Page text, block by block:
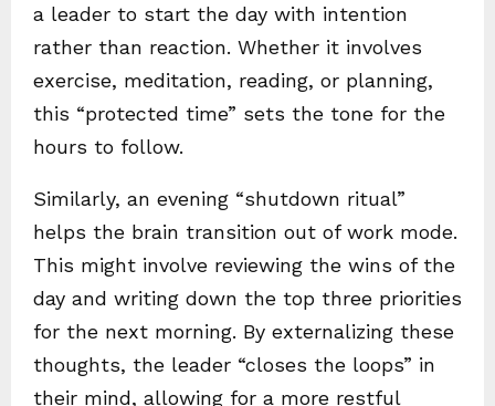
a leader to start the day with intention
rather than reaction. Whether it involves
exercise, meditation, reading, or planning,
this “protected time” sets the tone for the
hours to follow.
Similarly, an evening “shutdown ritual”
helps the brain transition out of work mode.
This might involve reviewing the wins of the
day and writing down the top three priorities
for the next morning. By externalizing these
thoughts, the leader “closes the loops” in
their mind, allowing for a more restful